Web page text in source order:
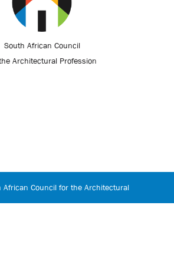
South African Council
Architectural Profession
African Council for the Architectural